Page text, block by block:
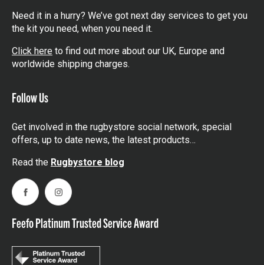
Need it in a hurry? We’ve got next day services to get you
the kit you need, when you need it.
Click here to find out more about our UK, Europe and
worldwide shipping charges.
Follow Us
Get involved in the rugbystore social network, special
offers, up to date news, the latest products…
Read the Rugbystore blog
FacebookInstagram
Feefo Platinum Trusted Service Award